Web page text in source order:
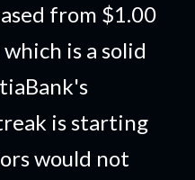
from $1.00
is a solid
is starting
would not